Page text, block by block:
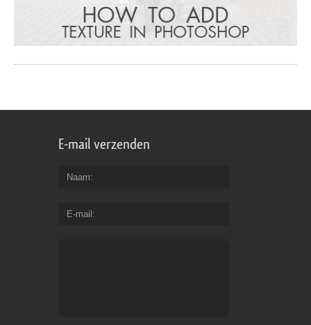
E-mail verzenden
Naam
E-mail